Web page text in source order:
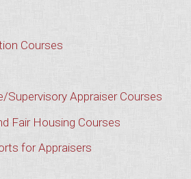
Courses
Supervisory Appraiser Courses
Fair Housing Courses
for Appraisers